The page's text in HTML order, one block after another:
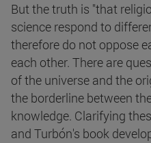
But the truth is "that
science respond to
therefore do not oppose
each other. There are
of the universe and the
the borderline between
knowledge. Clarifying
and Turbón's book